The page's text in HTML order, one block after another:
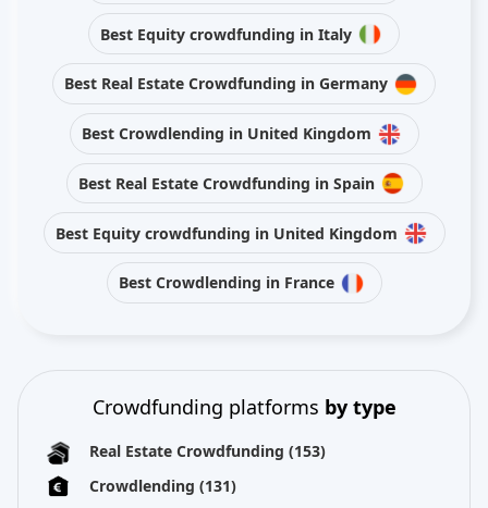
Best Equity crowdfunding in Italy
Best Real Estate Crowdfunding in Germany
Best Crowdlending in United Kingdom
Best Real Estate Crowdfunding in Spain
Best Equity crowdfunding in United Kingdom
Best Crowdlending in France
Crowdfunding platforms by type
Real Estate Crowdfunding (153)
Crowdlending (131)